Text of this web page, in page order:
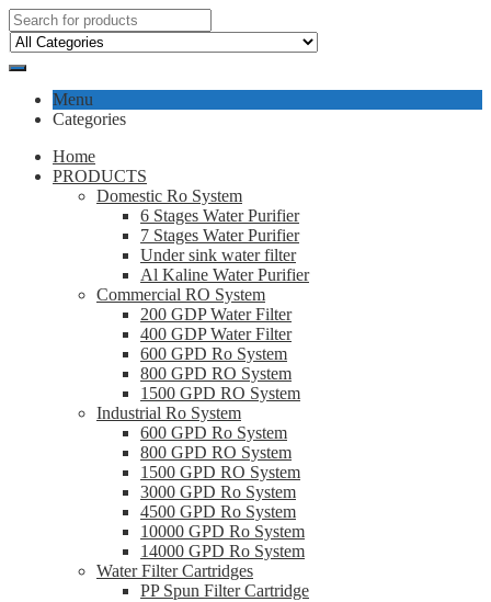
Menu
Categories
Home
PRODUCTS
Domestic Ro System
6 Stages Water Purifier
7 Stages Water Purifier
Under sink water filter
Al Kaline Water Purifier
Commercial RO System
200 GDP Water Filter
400 GDP Water Filter
600 GPD Ro System
800 GPD RO System
1500 GPD RO System
Industrial Ro System
600 GPD Ro System
800 GPD RO System
1500 GPD RO System
3000 GPD Ro System
4500 GPD Ro System
10000 GPD Ro System
14000 GPD Ro System
Water Filter Cartridges
PP Spun Filter Cartridge